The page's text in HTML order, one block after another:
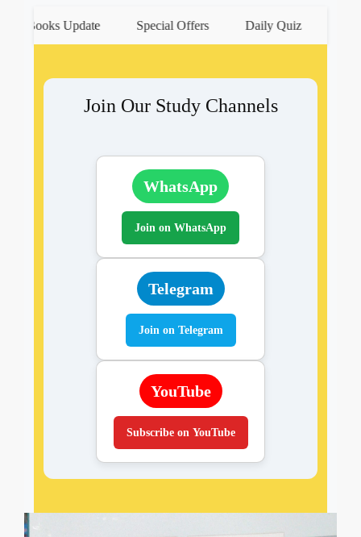
Books Update Special Offers Daily Quiz
Join Our Study Channels
WhatsApp
Join on WhatsApp
Telegram
Join on Telegram
YouTube
Subscribe on YouTube